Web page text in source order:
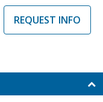
REQUEST INFO